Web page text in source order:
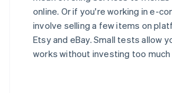
online. Or if you're working in e-
involve selling a few items on
Etsy and eBay. Small tests allow
works without investing too much